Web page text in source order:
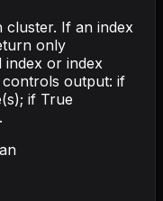
cluster. If an index
only
index or index
controls output: if
if True